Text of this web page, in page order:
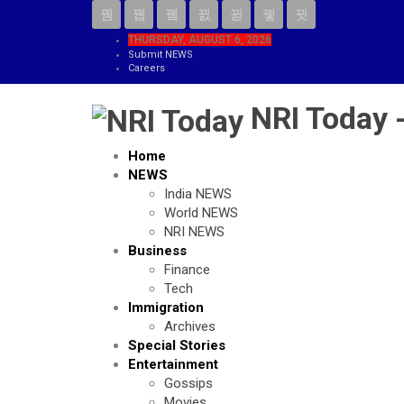
THURSDAY, AUGUST 6, 2026
Submit NEWS
Careers
NRI Today
Home
NEWS
India NEWS
World NEWS
NRI NEWS
Business
Finance
Tech
Immigration
Archives
Special Stories
Entertainment
Gossips